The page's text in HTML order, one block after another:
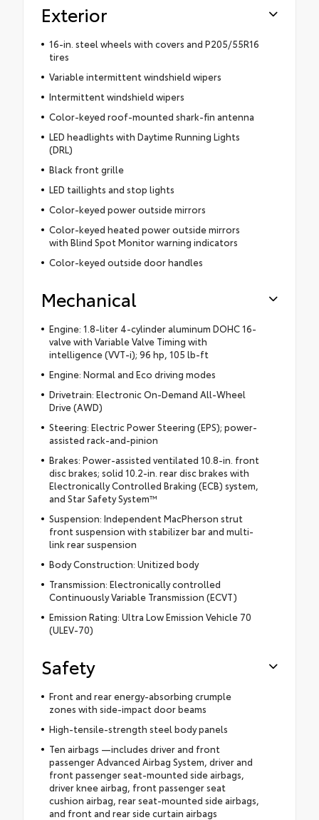
Exterior
16-in. steel wheels with covers and P205/55R16
tires
Variable intermittent windshield wipers
Intermittent windshield wipers
Color-keyed roof-mounted shark-fin antenna
LED headlights with Daytime Running Lights
(DRL)
Black front grille
LED taillights and stop lights
Color-keyed power outside mirrors
Color-keyed heated power outside mirrors
with Blind Spot Monitor warning indicators
Color-keyed outside door handles
Mechanical
Engine: 1.8-liter 4-cylinder aluminum DOHC 16-
valve with Variable Valve Timing with
intelligence (VVT-i); 96 hp, 105 lb-ft
Engine: Normal and Eco driving modes
Drivetrain: Electronic On-Demand All-Wheel
Drive (AWD)
Steering: Electric Power Steering (EPS); power-
assisted rack-and-pinion
Brakes: Power-assisted ventilated 10.8-in. front
disc brakes; solid 10.2-in. rear disc brakes with
Electronically Controlled Braking (ECB) system,
and Star Safety System™
Suspension: Independent MacPherson strut
front suspension with stabilizer bar and multi-
link rear suspension
Body Construction: Unitized body
Transmission: Electronically controlled
Continuously Variable Transmission (ECVT)
Emission Rating: Ultra Low Emission Vehicle 70
(ULEV-70)
Safety
Front and rear energy-absorbing crumple
zones with side-impact door beams
High-tensile-strength steel body panels
Ten airbags —includes driver and front
passenger Advanced Airbag System, driver and
front passenger seat-mounted side airbags,
driver knee airbag, front passenger seat
cushion airbag, rear seat-mounted side airbags,
and front and rear side curtain airbags